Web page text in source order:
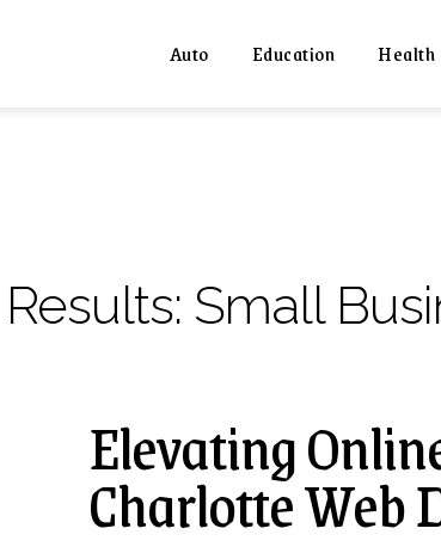
Auto Education Health
Small
Elevating
Charlotte Web